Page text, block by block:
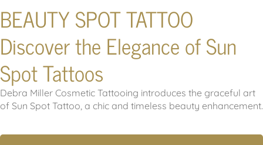
BEAUTY SPOT TATTOO
Discover the Elegance of Sun
Spot Tattoos
Debra Miller Cosmetic Tattooing introduces the graceful art
of Sun Spot Tattoo, a chic and timeless beauty enhancement.